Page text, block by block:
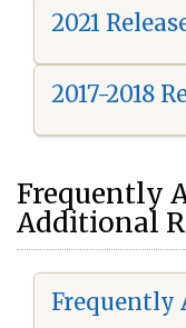
2021
2017-2018
Frequently
Additional
Frequently